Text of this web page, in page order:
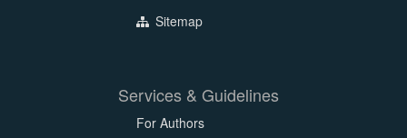
Sitemap
Services & Guidelines
For Authors